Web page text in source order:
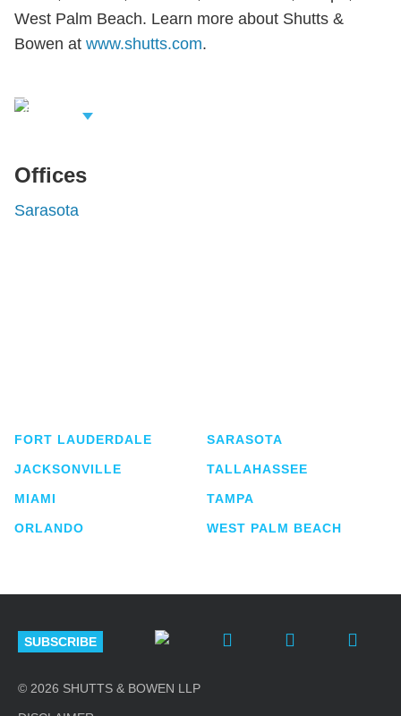
West Palm Beach. Learn more about Shutts &
Bowen at www.shutts.com.
Related
Offices
Sarasota
FORT LAUDERDALE
JACKSONVILLE
MIAMI
ORLANDO
SARASOTA
TALLAHASSEE
TAMPA
WEST PALM BEACH
SUBSCRIBE
© 2026 SHUTTS & BOWEN LLP